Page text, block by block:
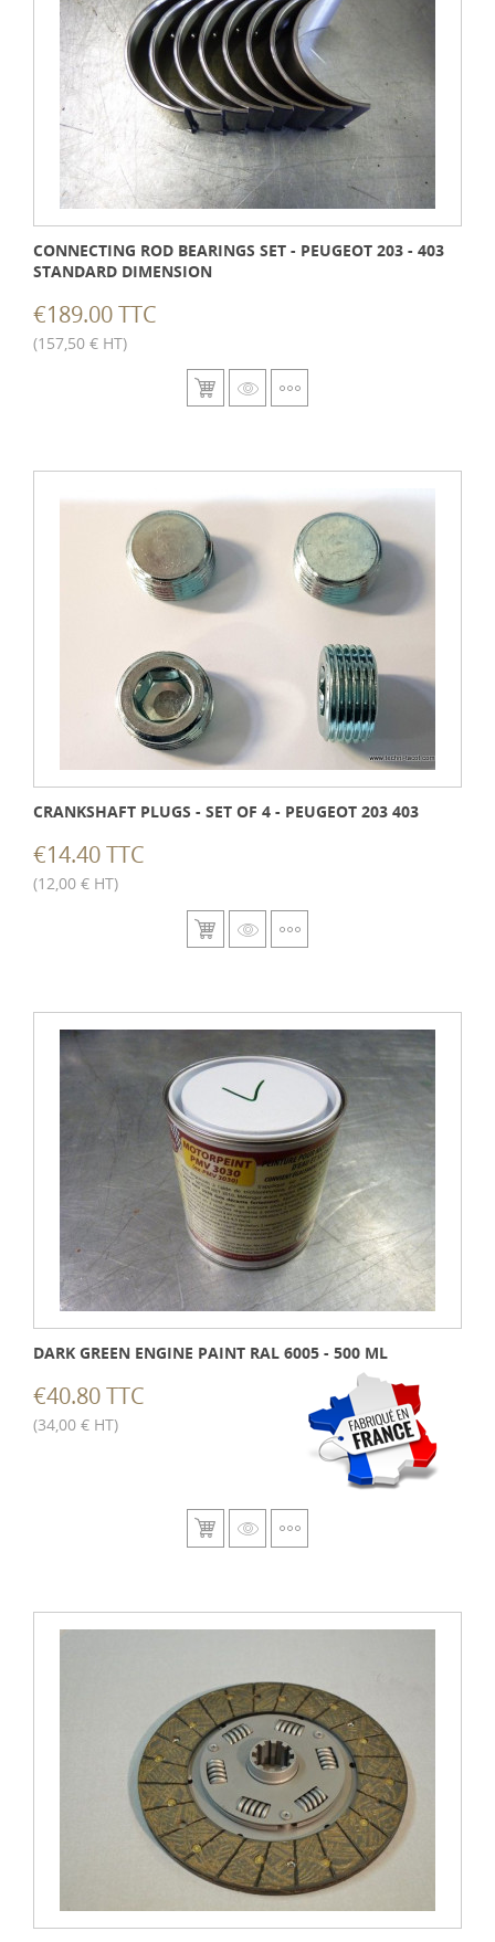
CONNECTING ROD BEARINGS SET - PEUGEOT 203 - 403
STANDARD DIMENSION
€189.00 TTC
(157,50 € HT)
CRANKSHAFT PLUGS - SET OF 4 - PEUGEOT 203 403
€14.40 TTC
(12,00 € HT)
DARK GREEN ENGINE PAINT RAL 6005 - 500 ML
€40.80 TTC
(34,00 € HT)